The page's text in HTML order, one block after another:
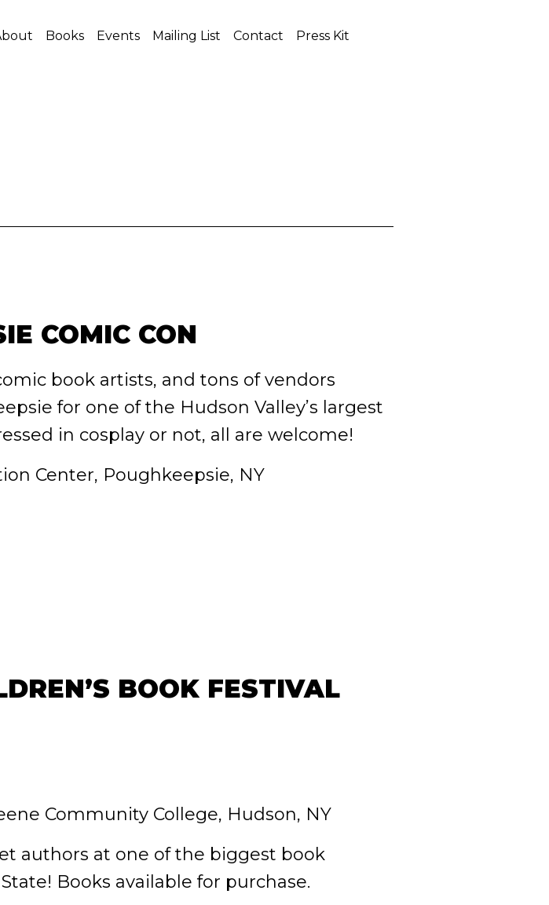
Books Events Mailing List Contact Press Kit
COMIC CON
book artists, and tons of vendors
for one of the Hudson Valley’s largest
in cosplay or not, all are welcome!
Center, Poughkeepsie, NY
BOOK FESTIVAL
Community College, Hudson, NY
authors at one of the biggest book
Books available for purchase.